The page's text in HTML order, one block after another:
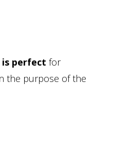
perfect for
the purpose of the